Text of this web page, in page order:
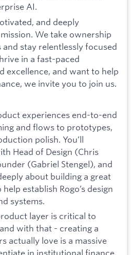
AI.
and deeply
We take ownership
stay relentlessly focused
in a fast-paced
excellence, and want to help
we invite you to join us.
experiences end-to-end
and flows to prototypes,
polish. You’ll
Head of Design (Chris
(Gabriel Stengel), and
about building a great
establish Rogo’s design
systems.
layer is critical to
with that - creating a
actually love is a massive